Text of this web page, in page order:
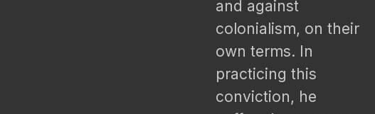
and against
colonialism, on their
own terms. In
practicing this
conviction, he